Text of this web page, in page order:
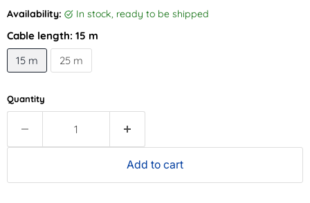
Availability: in stock, ready to be shipped
Cable length: 15 m
15 m
25 m
Quantity
Add to cart